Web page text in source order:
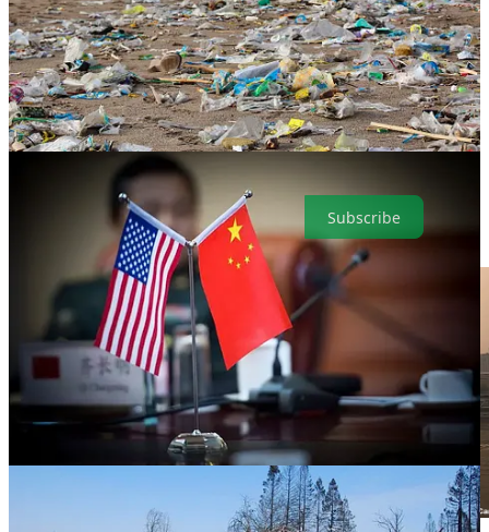
. . . . Welcome to Green Lights, our weekly roundup of the best of
Callaway Climate Insights. This week, New York — under a
blanket of wildfire smoke drifting down from Canada’s tragic
wildfires — was welcomed to the Air Quality Index club, and now,
global warming’s a thing. Plus, don’t miss our pieces on how
climate change will roll through capital markets (we’re talking about
your insurance); the plastics treaty in Paris; and a carbon border tax.
Here are the highlights in a simple and convenient format that makes
it easy for our readers. It’s also easy to subscribe.
Subscribe